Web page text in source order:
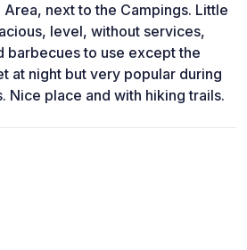
Area, next to the Campings. Little
level, without services,
barbecues to use except the
at night but very popular during
Nice place and with hiking trails.